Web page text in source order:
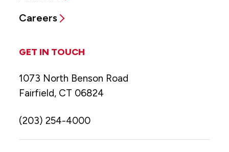
Careers
GET IN TOUCH
1073 North Benson Road
Fairfield, CT 06824
(203) 254-4000